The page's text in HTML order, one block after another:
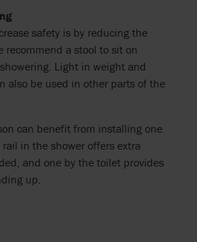
safety is by reducing the
recommend a stool to sit on
Light in weight and
also be used in other parts of the
can benefit from installing one
in the shower offers extra
and one by the toilet provides
up.